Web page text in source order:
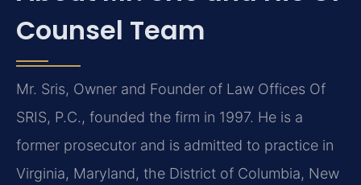
Counsel Team
Mr. Sris, Owner and Founder of Law Offices Of
SRIS, P.C., founded the firm in 1997. He is a
former prosecutor and is admitted to practice in
Virginia, Maryland, the District of Columbia, New